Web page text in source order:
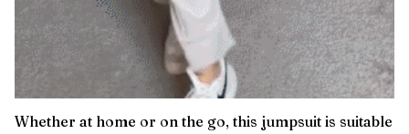
Whether at home or on the go, this jumpsuit is suitable